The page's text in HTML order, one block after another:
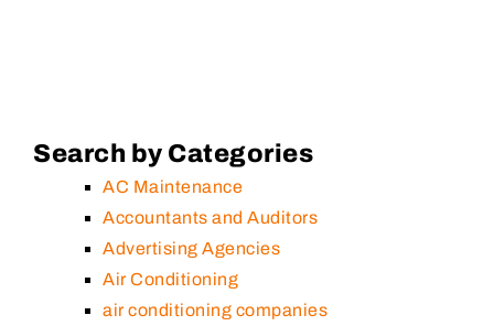
Search by Categories
AC Maintenance
Accountants and Auditors
Advertising Agencies
Air Conditioning
air conditioning companies